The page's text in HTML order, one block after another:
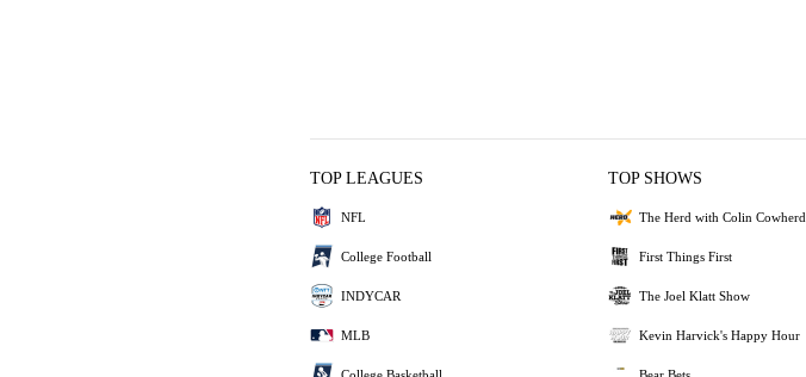
TOP LEAGUES
NFL
College Football
INDYCAR
MLB
College Basketball
TOP SHOWS
The Herd with Colin Cowherd
First Things First
The Joel Klatt Show
Kevin Harvick's Happy Hour
Bear Bets